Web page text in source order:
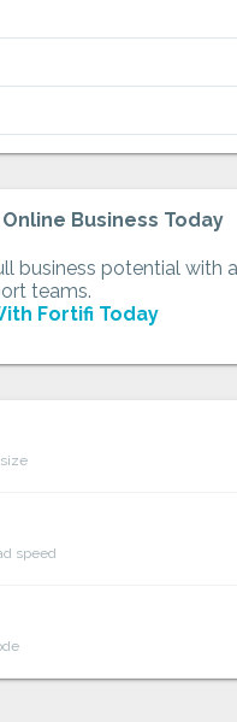
Business Today
business potential with
teams.
Fortifi Today
speed